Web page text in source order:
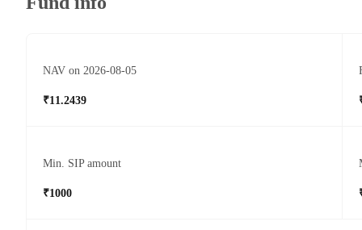
NAV on 2026-08-05
₹11.2439
Min. SIP amount
₹1000